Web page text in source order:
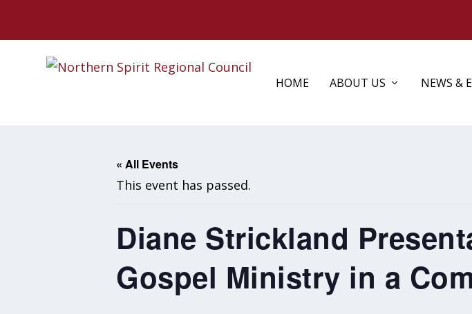
HOME ABOUT US NEWS &
« All Events
This event has passed.
Diane Strickland
Gospel Ministry in a